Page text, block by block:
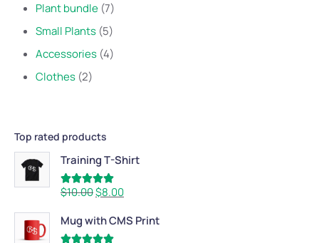
Plant bundle 7
Small Plants 5
Accessories 4
Clothes 2
Top rated products
Training T-Shirt
Rated5.00
out of 5
$10.00$8.00
Mug with CMS Print